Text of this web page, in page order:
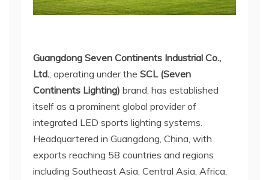
Guangdong Seven Continents Industrial Co.,
Ltd. , operating under the SCL (Seven
Continents Lighting) brand, has established
itself as a prominent global provider of
integrated LED sports lighting systems.
Headquartered in Guangdong, China, with
exports reaching 58 countries and regions
including Southeast Asia, Central Asia, Africa,